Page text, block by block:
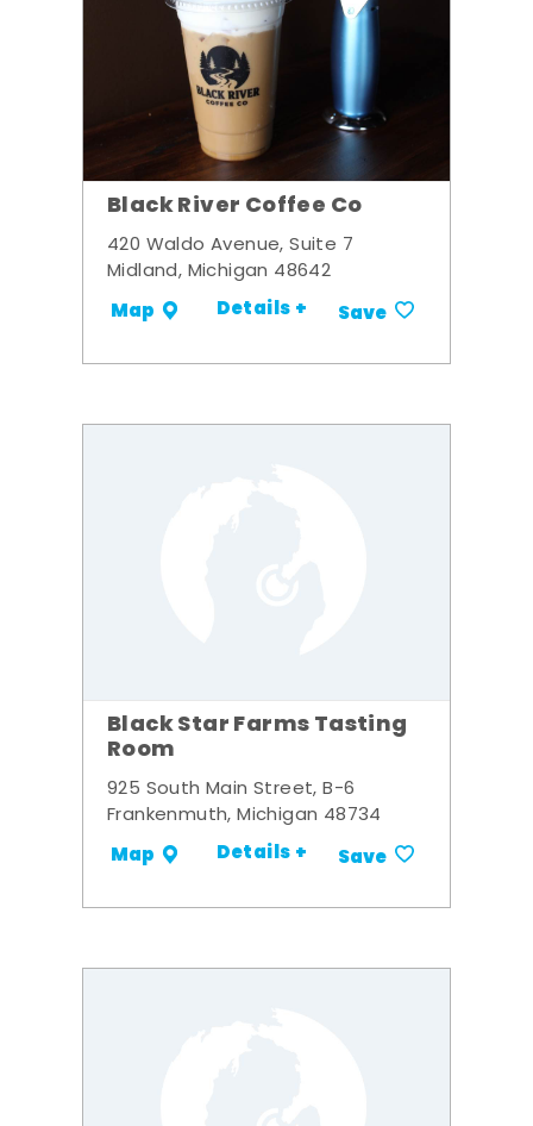
Black River Coffee Co
420 Waldo Avenue, Suite 7
Midland, Michigan 48642
Map Details + Save
Black Star Farms Tasting
Room
925 South Main Street, B-6
Frankenmuth, Michigan 48734
Map Details + Save